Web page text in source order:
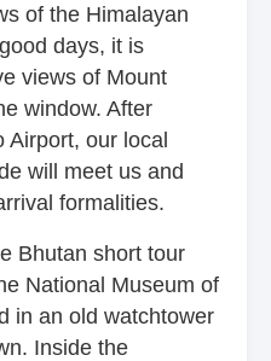
of the Himalayan
days, it is
views of Mount
window. After
Airport, our local
will meet us and
formalities.
Bhutan short tour
National Museum of
in an old watchtower
Inside the